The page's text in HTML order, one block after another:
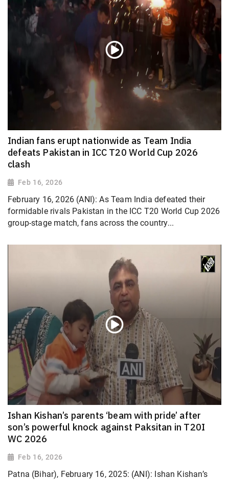
Indian fans erupt nationwide as Team India
defeats Pakistan in ICC T20 World Cup 2026
clash
Feb 16, 2026
February 16, 2026 (ANI): As Team India defeated their
formidable rivals Pakistan in the ICC T20 World Cup 2026
group-stage match, fans across the country...
Ishan Kishan’s parents ‘beam with pride’ after
son’s powerful knock against Paksitan in T20I
WC 2026
Feb 16, 2026
Patna (Bihar), February 16, 2025: (ANI): Ishan Kishan’s